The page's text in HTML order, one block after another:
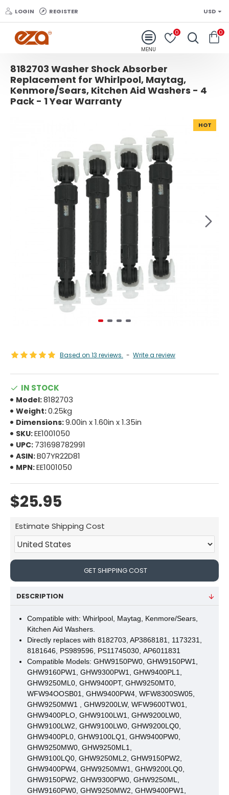
LOGIN REGISTER USD
0 0
8182703 Washer Shock Absorber
Replacement for Whirlpool, Maytag,
Kenmore/Sears, Kitchen Aid Washers - 4
Pack - 1 Year Warranty
HOT
Based on 13 reviews. - Write a review
$25.95
IN STOCK
Model:8182703
Weight:0.25kg
Dimensions:9.00in x 1.60in x 1.35in
SKU:EE1001050
UPC: 731698782991
ASIN:B07YR22D81
MPN:EE1001050
Estimate Shipping Cost
GET SHIPPING COST
DESCRIPTION
Compatible with: Whirlpool, Maytag, Kenmore/Sears,
Kitchen Aid Washers.
Directly replaces with 8182703, AP3868181, 1173231,
8181646, PS989596, PS11745030, AP6011831
Compatible Models: GHW9150PW0, GHW9150PW1,
GHW9160PW1, GHW9300PW1, GHW9400PL1,
GHW9250ML0, GHW9400PT, GHW9250MT0,
WFW94OOSB01, GHW9400PW4, WFW8300SW05,
GHW9250MW1 , GHW9200LW, WFW9600TW01,
GHW9400PLO, GHW9100LW1, GHW9200LW0,
GHW9100LW2, GHW9100LW0, GHW9200LQ0,
GHW9400PL0, GHW9100LQ1, GHW9400PW0,
GHW9250MW0, GHW9250ML1,
GHW9100LQ0, GHW9250ML2, GHW9150PW2,
GHW9400PW4, GHW9250MW1, GHW9200LQ0,
GHW9150PW2, GHW9300PW0, GHW9250ML,
GHW9160PW0, GHW9250MW2, GHW9400PW1,